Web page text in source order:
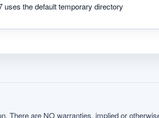
uses the default temporary directory
There are NO warranties, implied or